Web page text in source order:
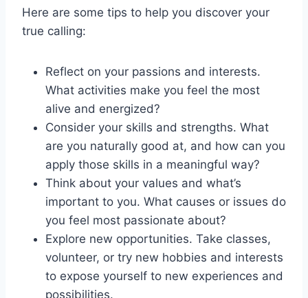
Here are some tips to help you discover your
true calling:
Reflect on your passions and interests.
What activities make you feel the most
alive and energized?
Consider your skills and strengths. What
are you naturally good at, and how can you
apply those skills in a meaningful way?
Think about your values and what’s
important to you. What causes or issues do
you feel most passionate about?
Explore new opportunities. Take classes,
volunteer, or try new hobbies and interests
to expose yourself to new experiences and
possibilities.